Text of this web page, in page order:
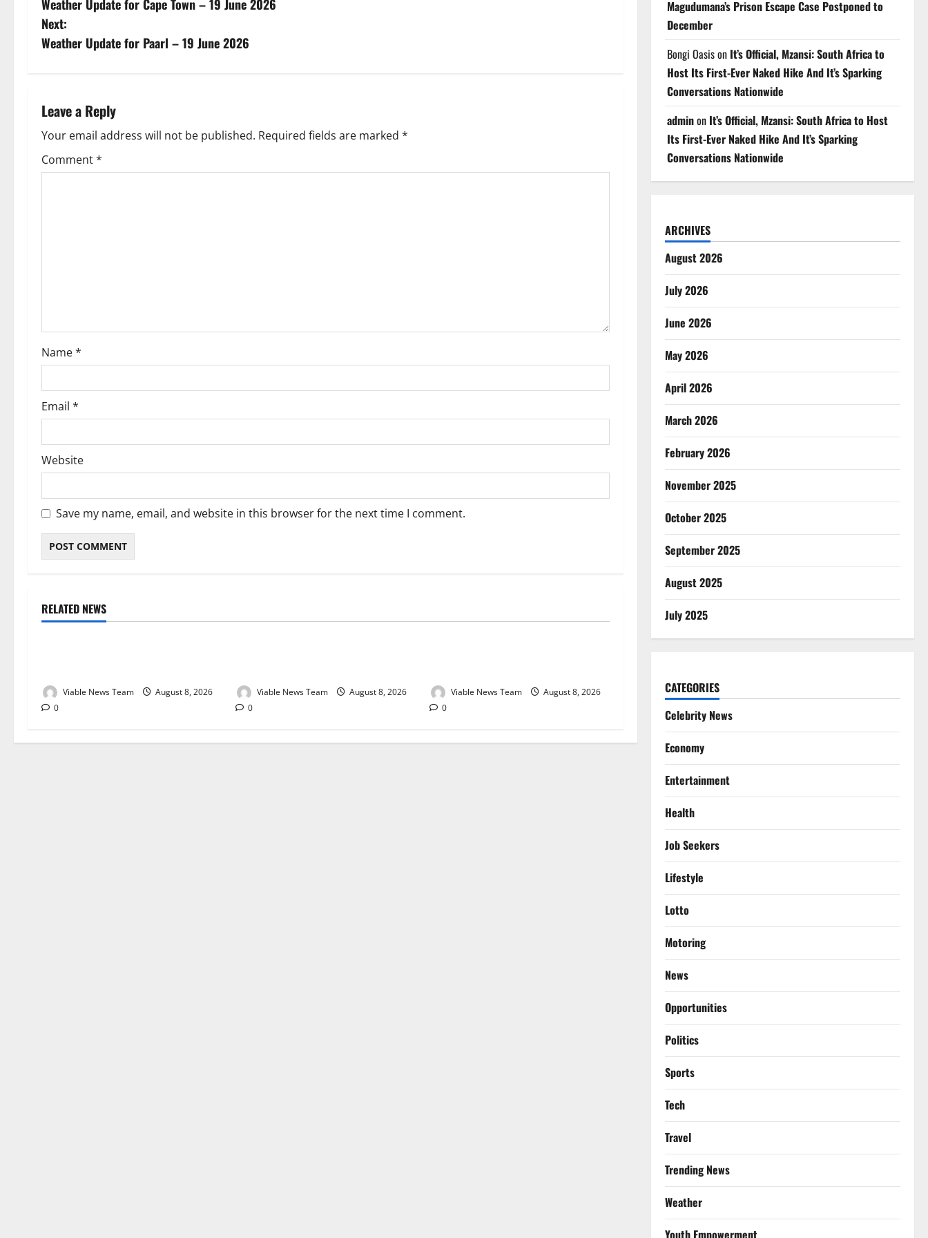
o
s
n
a
v
o
n
Weather Update for Cape Town – 19 June 2026
Next:
Weather Update for Paarl – 19 June 2026
Leave a Reply
Your email address will not be published. Required fields are marked *
Comment*
Name*
Email *
Website
Save my name, email, and website in this browser for the next time I comment.
RELATED NEWS
Weather
Viable News Team
August 8, 2026
0
Weather
Viable News Team
August 8, 2026
0
Weather
Viable News Team
August 8, 2026
0
Magudumana’s Prison Escape Case Postponed to
December
Bongi Oasison It’s Official, Mzansi: South Africa to
Host Its First-Ever Naked Hike And It’s Sparking
Conversations Nationwide
adminon It’s Official, Mzansi: South Africa to Host
Its First-Ever Naked Hike And It’s Sparking
Conversations Nationwide
ARCHIVES
August 2026
July 2026
June 2026
May 2026
April 2026
March 2026
February 2026
November 2025
October 2025
September 2025
August 2025
July 2025
CATEGORIES
Celebrity News
Economy
Entertainment
Health
Job Seekers
Lifestyle
Lotto
Motoring
News
Opportunities
Politics
Sports
Tech
Travel
Trending News
Weather
Youth Empowerment